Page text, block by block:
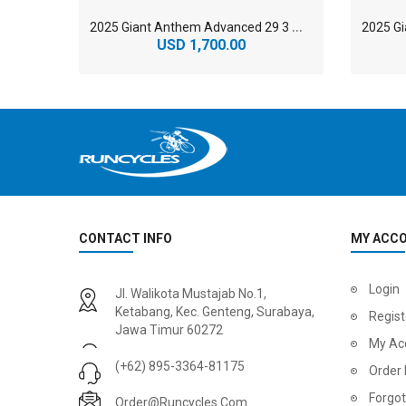
2
025 Giant Anthem Advanced 29 3 Mountain Bike
USD 1,700.00
2
024 BMC Fourstroke 01 TWO Mountain Bike
USD 3,600.00
USD 9,000.00
USD
CONTACT INFO
Jl. Walikota Mustajab No.1,
Ketabang, Kec. Genteng, Surabaya,
Jawa Timur 60272
(+62) 895-3364-81175
Order@runcycles.com
MY
Login
My
Order